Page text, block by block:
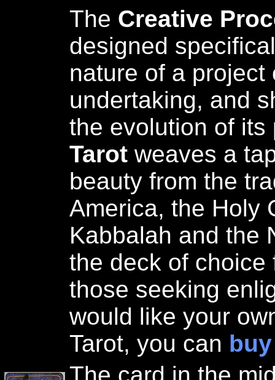
The Creative
designed
nature of a project
undertaking, and
the evolution of
Tarot weaves a
beauty from the
America, the Holy
Kabbalah and the
the deck of choice
those seeking
would like your
Tarot, you can